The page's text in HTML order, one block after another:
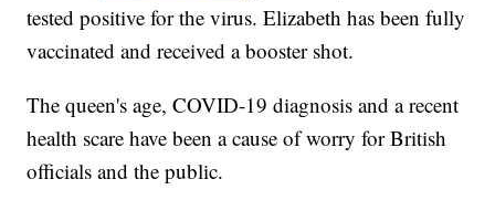
tested positive for the virus. Elizabeth has been fully
vaccinated and received a booster shot.
The queen's age, COVID-19 diagnosis and a recent
health scare have been a cause of worry for British
officials and the public.